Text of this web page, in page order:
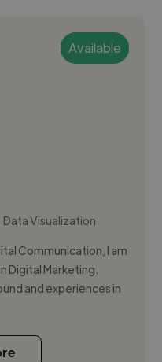
Available
Data Visualization
Communication, I am
Digital Marketing.
and experiences in